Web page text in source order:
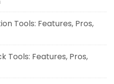
Tools: Features, Pros,
Tools: Features, Pros,